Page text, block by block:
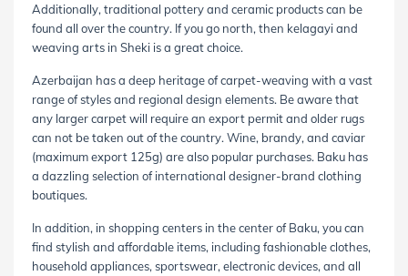
Additionally, traditional pottery and ceramic products can be
found all over the country. If you go north, then kelagayi and
weaving arts in Sheki is a great choice.
Azerbaijan has a deep heritage of carpet-weaving with a vast
range of styles and regional design elements. Be aware that
any larger carpet will require an export permit and older rugs
can not be taken out of the country. Wine, brandy, and caviar
(maximum export 125g) are also popular purchases. Baku has
a dazzling selection of international designer-brand clothing
boutiques.
In addition, in shopping centers in the center of Baku, you can
find stylish and affordable items, including fashionable clothes,
household appliances, sportswear, electronic devices, and all